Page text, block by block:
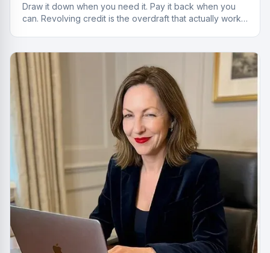
Draw it down when you need it. Pay it back when you
can. Revolving credit is the overdraft that actually works